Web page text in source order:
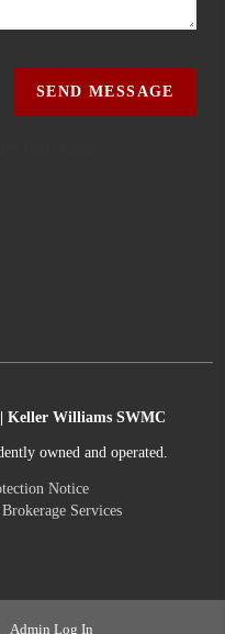
SEND MESSAGE
Keller Williams SWMC
owned and operated.
Notice
Services
Admin Log In